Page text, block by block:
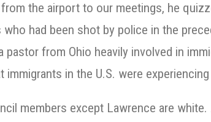
the airport to our meetings, he
had been shot by police in the
pastor from Ohio heavily involved in
immigrants in the U.S. were
members except Lawrence are